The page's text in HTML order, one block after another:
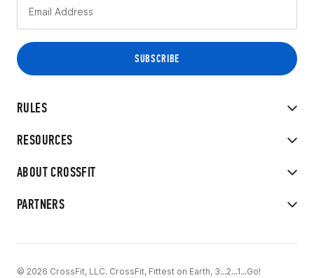
RULES
RESOURCES
ABOUT CROSSFIT
PARTNERS
© 2026 CrossFit, LLC. CrossFit, Fittest on Earth, 3...2...1...Go!